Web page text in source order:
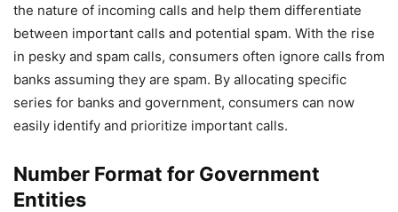
the nature of incoming calls and help them differentiate
between important calls and potential spam. With the rise
in pesky and spam calls, consumers often ignore calls from
banks assuming they are spam. By allocating specific
series for banks and government, consumers can now
easily identify and prioritize important calls.
Number Format for Government
Entities